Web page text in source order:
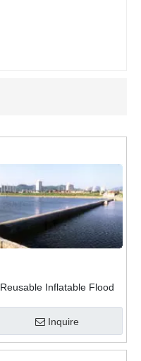
Reusable Inflatable Flood
Inquire